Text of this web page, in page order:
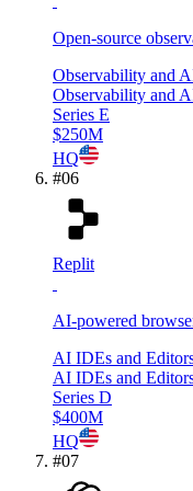
Open-source
Observability and
Observability and
Series E
$250M
HQ
#06
Replit
AI-powered
AI IDEs and
AI IDEs and
Series D
$400M
HQ
#07